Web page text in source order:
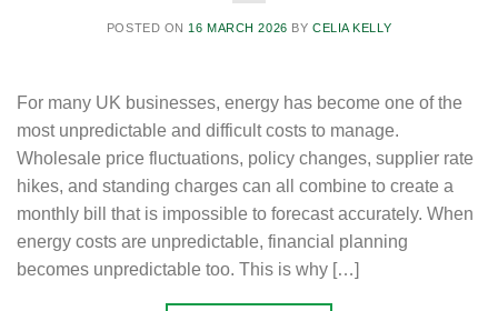
POSTED ON 16 MARCH 2026 BY CELIA KELLY
For many UK businesses, energy has become one of the
most unpredictable and difficult costs to manage.
Wholesale price fluctuations, policy changes, supplier rate
hikes, and standing charges can all combine to create a
monthly bill that is impossible to forecast accurately. When
energy costs are unpredictable, financial planning
becomes unpredictable too. This is why […]